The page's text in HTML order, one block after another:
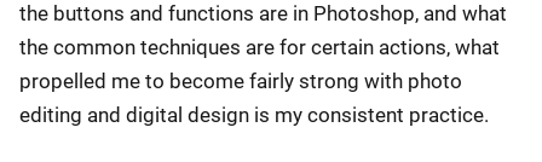
the buttons and functions are in Photoshop, and what
the common techniques are for certain actions, what
propelled me to become fairly strong with photo
editing and digital design is my consistent practice.